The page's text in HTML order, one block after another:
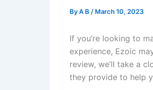
ByA B / March 10, 2023
If you’re looking to
experience, Ezoic
review, we’ll take a
they provide to help